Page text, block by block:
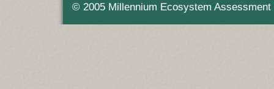
© 2005 Millennium Ecosystem Assessment